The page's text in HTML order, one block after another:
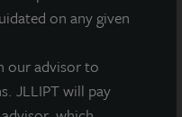
on any given
our advisor to
JLLIPT will pay
both work and play,
into a “Millennial
Millennials in the top
data.